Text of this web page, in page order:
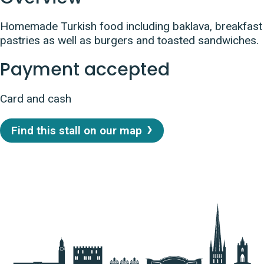
Homemade Turkish food including baklava, breakfast
pastries as well as burgers and toasted sandwiches.
Payment accepted
Card and cash
Find this stall on our map